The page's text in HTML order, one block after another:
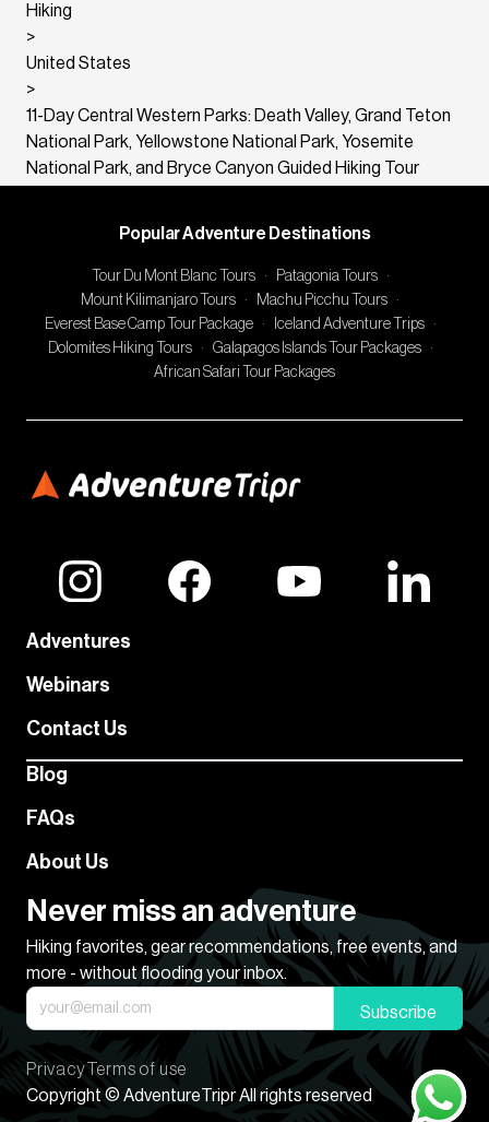
Hiking
>
United States
>
11-Day Central Western Parks: Death Valley, Grand Teton
National Park, Yellowstone National Park, Yosemite
National Park, and Bryce Canyon Guided Hiking Tour
Popular Adventure Destinations
Tour Du Mont Blanc Tours · Patagonia Tours
·
Mount Kilimanjaro Tours
· Machu Picchu Tours
·
Everest Base Camp Tour Package
· Iceland Adventure Trips
·
Dolomites Hiking Tours
· Galapagos Islands Tour Packages
·
African Safari Tour Packages
Adventures
Webinars
Contact Us
Blog
FAQs
About Us
Never miss an adventure
Hiking favorites, gear recommendations, free events, and
more - without flooding your inbox.
Subscribe
Copyright © AdventureTripr All rights reserved
Privacy Terms of use